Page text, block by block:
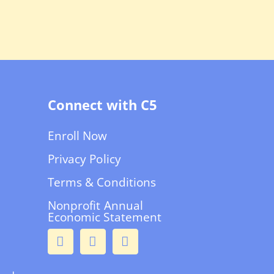
Connect with C5
Enroll Now
Privacy Policy
Terms & Conditions
Nonprofit Annual
Economic Statement